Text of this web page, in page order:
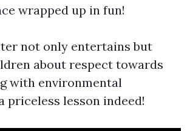
wrapped up in fun!
not only entertains but
about respect towards
with environmental
priceless lesson indeed!